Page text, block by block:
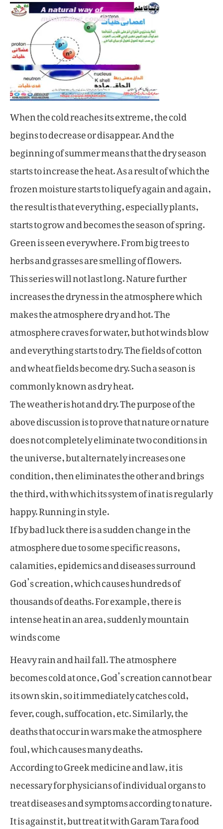
When the cold reaches its extreme, the cold
begins to decrease or disappear. And the
beginning of summer means that the dry season
starts to increase the heat. As a result of which the
frozen moisture starts to liquefy again and again,
the result is that everything, especially plants,
starts to grow and becomes the season of spring.
Green is seen everywhere. From big trees to
herbs and grasses are smelling of flowers.
This series will not last long. Nature further
increases the dryness in the atmosphere which
makes the atmosphere dry and hot. The
atmosphere craves for water, but hot winds blow
and everything starts to dry. The fields of cotton
and wheat fields become dry. Such a season is
commonly known as dry heat.
The weather is hot and dry. The purpose of the
above discussion is to prove that nature or nature
does not completely eliminate two conditions in
the universe, but alternately increases one
condition, then eliminates the other and brings
the third, with which its system of inat is regularly
happy. Running in style.
If by bad luck there is a sudden change in the
atmosphere due to some specific reasons,
calamities, epidemics and diseases surround
God’s creation, which causes hundreds of
thousands of deaths. For example, there is
intense heat in an area, suddenly mountain
winds come
Heavy rain and hail fall. The atmosphere
becomes cold at once, God’s creation cannot bear
its own skin, so it immediately catches cold,
fever, cough, suffocation, etc. Similarly, the
deaths that occur in wars make the atmosphere
foul, which causes many deaths.
According to Greek medicine and law, it is
necessary for physicians of individual organs to
treat diseases and symptoms according to nature.
It is against it, but treat it with Garam Tara food